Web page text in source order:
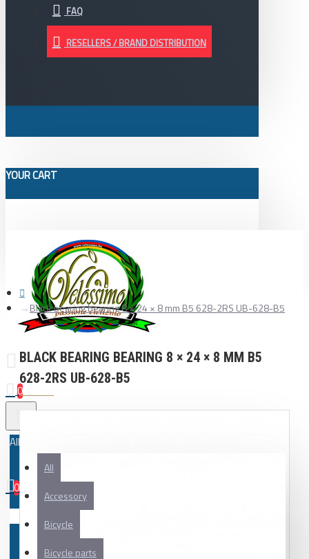
FAQ
RESELLERS / BRAND DISTRIBUTION
YOUR CART
0
All
All
Accessory
Bicycle
Bicycle parts
0
Black bearing bearing 8 × 24 × 8 mm B5 628-2RS UB-628-B5
BLACK BEARING BEARING 8 × 24 × 8 MM B5
628-2RS UB-628-B5